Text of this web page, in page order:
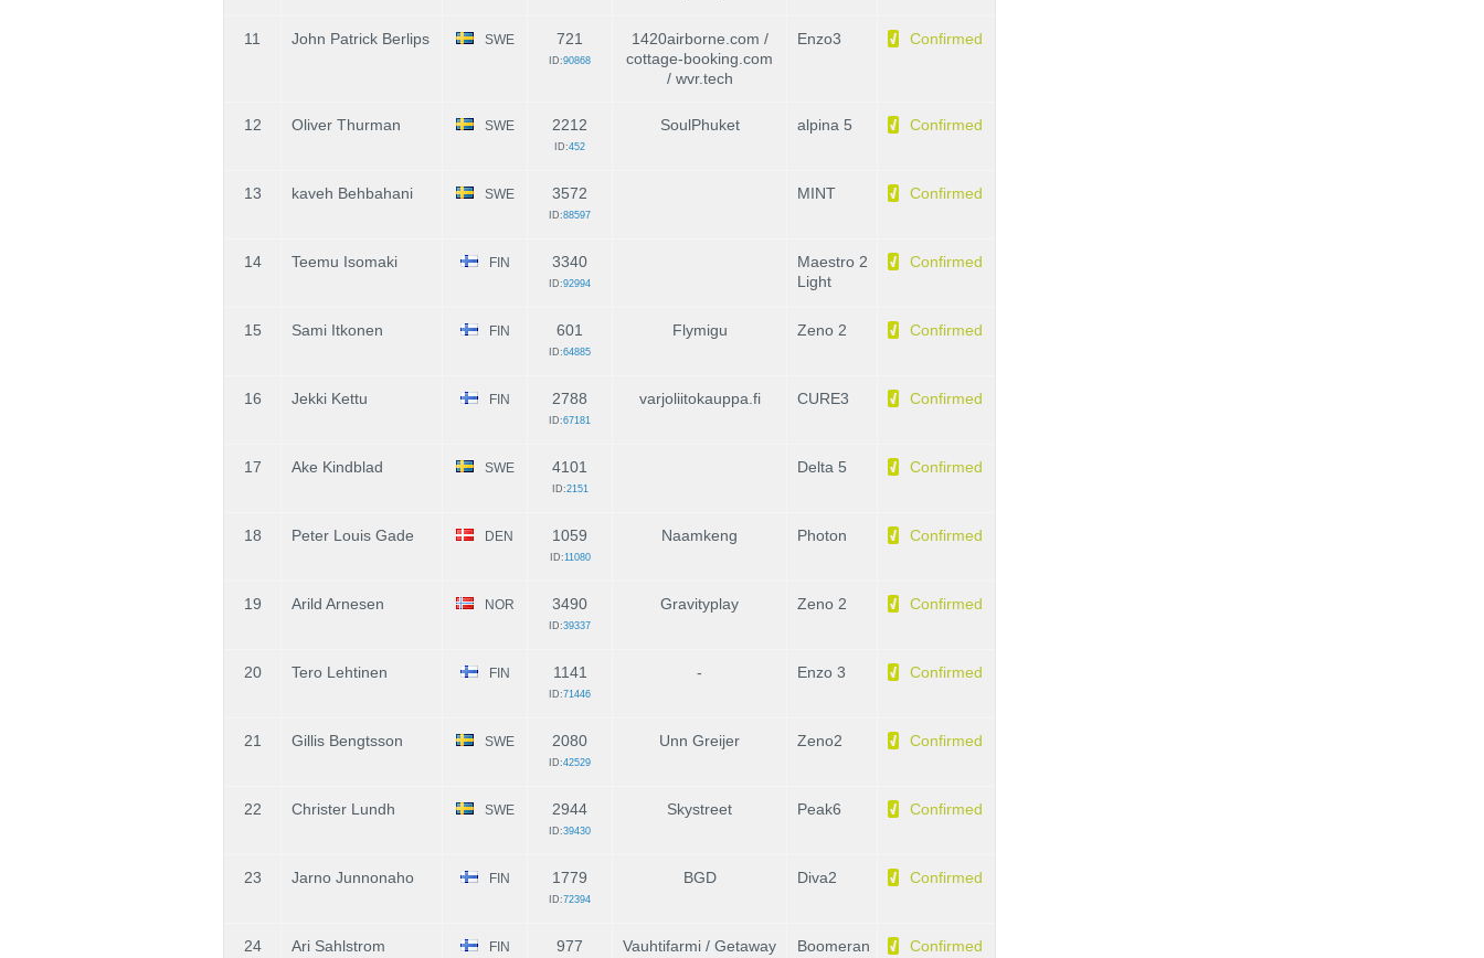
11 John Patrick Berlips SWE 721
ID:90868
1420airborne.com /
cottage-booking.com
/ wvr.tech
Enzo3 Confirmed
12 Oliver Thurman SWE 2212
ID:452
SoulPhuket alpina 5 Confirmed
13 kaveh Behbahani SWE 3572
ID:88597
MINT Confirmed
14 Teemu Isomaki FIN 3340
ID:92994
Maestro 2
Light
Confirmed
15 Sami Itkonen FIN 601
ID:64885
Flymigu Zeno 2 Confirmed
16 Jekki Kettu FIN 2788
ID:67181
varjoliitokauppa.fi CURE3 Confirmed
17 Ake Kindblad SWE 4101
ID:2151
Delta 5 Confirmed
18 Peter Louis Gade DEN 1059
ID:11080
Naamkeng Photon Confirmed
19 Arild Arnesen NOR 3490
ID:39337
Gravityplay Zeno 2 Confirmed
20 Tero Lehtinen FIN 1141
ID:71446
- Enzo 3 Confirmed
21 Gillis Bengtsson SWE 2080
ID:42529
Unn Greijer Zeno2 Confirmed
22 Christer Lundh SWE 2944
ID:39430
Skystreet Peak6 Confirmed
23 Jarno Junnonaho FIN 1779
ID:72394
BGD Diva2 Confirmed
24 Ari Sahlstrom FIN 977
Vauhtifarmi / Getaway
Boomeran
Confirmed